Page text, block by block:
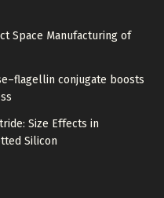
Space Manufacturing of
conjugate boosts
Size Effects in
Silicon